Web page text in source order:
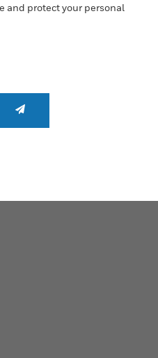
and protect your personal